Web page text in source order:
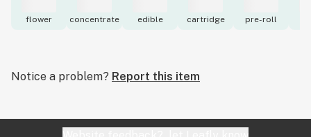
flower concentrate edible cartridge pre-roll
Notice a problem? Report this item